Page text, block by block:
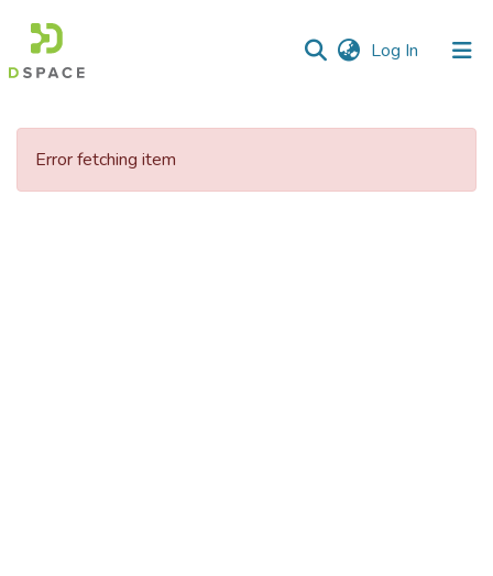
Log In (current)
Communities
Error fetching item